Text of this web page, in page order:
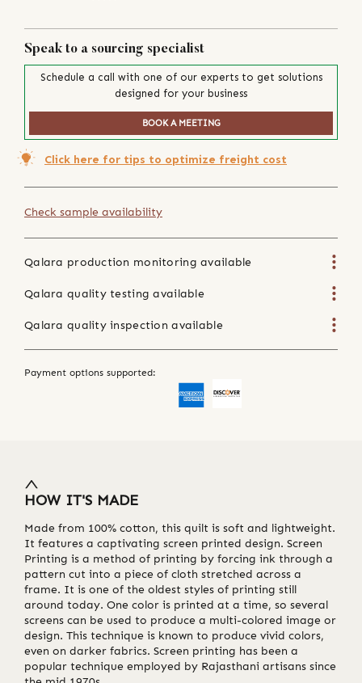
Speak to a sourcing specialist
Schedule a call with one of our experts to get solutions
designed for your business
BOOK A MEETING
Click here for tips to optimize freight cost
Check sample availability
Qalara production monitoring available
Qalara quality testing available
Qalara quality inspection available
Payment options supported:
HOW IT'S MADE
Made from 100% cotton, this quilt is soft and lightweight.
It features a captivating screen printed design. Screen
Printing is a method of printing by forcing ink through a
pattern cut into a piece of cloth stretched across a
frame. It is one of the oldest styles of printing still
around today. One color is printed at a time, so several
screens can be used to produce a multi-colored image or
design. This technique is known to produce vivid colors,
even on darker fabrics. Screen printing has been a
popular technique employed by Rajasthani artisans since